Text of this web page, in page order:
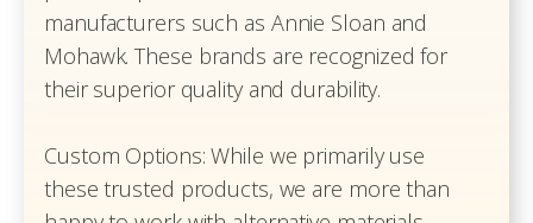
manufacturers such as Annie Sloan and
Mohawk. These brands are recognized for
their superior quality and durability.
Custom Options: While we primarily use
these trusted products, we are more than